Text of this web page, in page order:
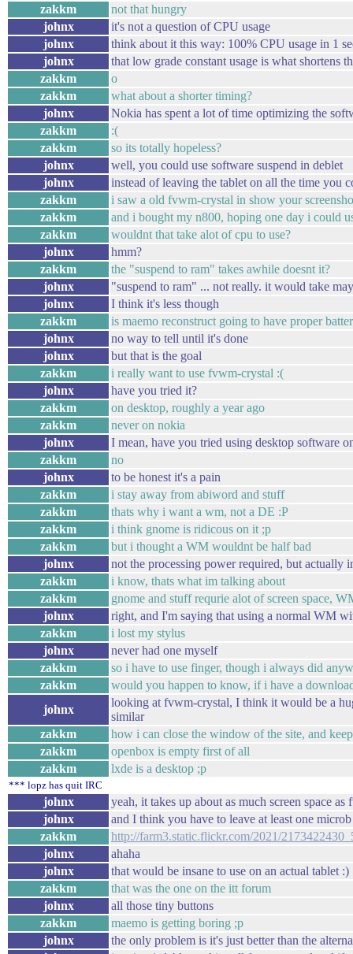
zakkm
not that hungry
johnx
it's not a question of CPU usage
johnx
think about it this way: 100% CPU usage in 1
johnx
that low grade constant usage is what shortens
zakkm
o
zakkm
what about a shorter timing?
johnx
Nokia has spent a lot of time optimizing the
zakkm
:(
zakkm
so its totally hopeless?
johnx
well, you could use software suspend in deblet
johnx
instead of leaving the tablet on all the time you
zakkm
i saw a old fvwm-crystal in show your
zakkm
and i bought my n800, hoping one day i could
zakkm
wouldnt that take alot of cpu to use?
johnx
hmm?
zakkm
the "suspend to ram" takes awhile doesnt it?
johnx
"suspend to ram" ... not really. it would take
johnx
I think it's less though
zakkm
is maemo reconstruct going to have proper
johnx
no way to tell until it's done
johnx
but that is the goal
zakkm
i really want to use fvwm-crystal :(
johnx
have you tried it?
zakkm
on desktop, roughly a year ago
zakkm
never on nokia
johnx
I mean, have you tried using desktop software
zakkm
no
johnx
to be honest it's a pain
zakkm
i stay away from abiword and stuff
zakkm
thats why i want a wm, not a DE :P
zakkm
i think gnome is ridicous on it ;p
zakkm
but i thought a WM wouldnt be half bad
johnx
not the processing power required, but actually
zakkm
i know, thats what im talking about
zakkm
gnome and stuff requrie alot of screen space,
johnx
right, and I'm saying that using a normal WM
zakkm
i lost my stylus
johnx
never had one myself
zakkm
so i have to use finger, though i always did
zakkm
would you happen to know, if i have a
johnx
looking at fvwm-crystal, I think it would be a
similar
zakkm
how i can close the window of the site, and
zakkm
openbox is empty first of all
zakkm
lxde is a desktop ;p
*** lopz has quit IRC
johnx
yeah, it takes up about as much screen space
johnx
and I think you have to leave at least one
zakkm
http://farm3.static.flickr.com/2021/
johnx
ahaha
johnx
that would be insane to use on an actual tablet :)
zakkm
that was the one on the itt forum
johnx
all those tiny buttons
zakkm
maemo is getting boring ;p
johnx
the only problem is it's just better than the